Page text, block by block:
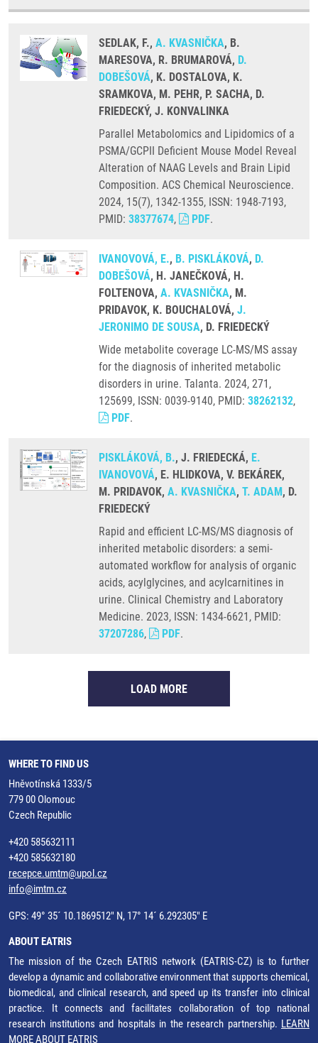
SEDLAK, F., A. KVASNIČKA, B.
MARESOVA, R. BRUMAROVÁ, D.
DOBEŠOVÁ, K. DOSTALOVA, K.
SRAMKOVA, M. PEHR, P. SACHA, D.
FRIEDECKÝ, J. KONVALINKA
Parallel Metabolomics and Lipidomics of a
PSMA/GCPII Deficient Mouse Model Reveal
Alteration of NAAG Levels and Brain Lipid
Composition. ACS Chemical Neuroscience.
2024, 15(7), 1342-1355, ISSN: 1948-7193,
PMID: 38377674, PDF.
IVANOVOVÁ, E., B. PISKLÁKOVÁ, D.
DOBEŠOVÁ, H. JANEČKOVÁ, H.
FOLTENOVA, A. KVASNIČKA, M.
PRIDAVOK, K. BOUCHALOVÁ, J.
JERONIMO DE SOUSA, D. FRIEDECKÝ
Wide metabolite coverage LC-MS/MS assay
for the diagnosis of inherited metabolic
disorders in urine. Talanta. 2024, 271,
125699, ISSN: 0039-9140, PMID: 38262132,
PDF.
PISKLÁKOVÁ, B., J. FRIEDECKÁ, E.
IVANOVOVÁ, E. HLIDKOVA, V. BEKÁREK,
M. PRIDAVOK, A. KVASNIČKA, T. ADAM, D.
FRIEDECKÝ
Rapid and efficient LC-MS/MS diagnosis of
inherited metabolic disorders: a semi-
automated workflow for analysis of organic
acids, acylglycines, and acylcarnitines in
urine. Clinical Chemistry and Laboratory
Medicine. 2023, ISSN: 1434-6621, PMID:
37207286, PDF.
LOAD MORE
WHERE TO FIND US
Hněvotínská 1333/5
779 00 Olomouc
Czech Republic
+420 585632111
+420 585632180
recepce.umtm@upol.cz
info@imtm.cz
GPS: 49° 35´ 10.1869512" N, 17° 14´ 6.292305" E
ABOUT EATRIS
The mission of the Czech EATRIS network (EATRIS-CZ) is to further
develop a dynamic and collaborative environment that supports chemical,
biomedical, and clinical research, and speed up its transfer into clinical
practice. It connects and facilitates collaboration of top national
research institutions and hospitals in the research partnership. LEARN
MORE ABOUT EATRIS